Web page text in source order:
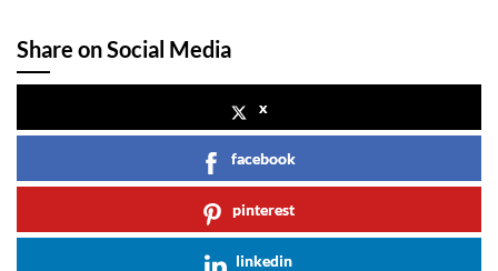
Share on Social Media
x
facebook
pinterest
linkedin